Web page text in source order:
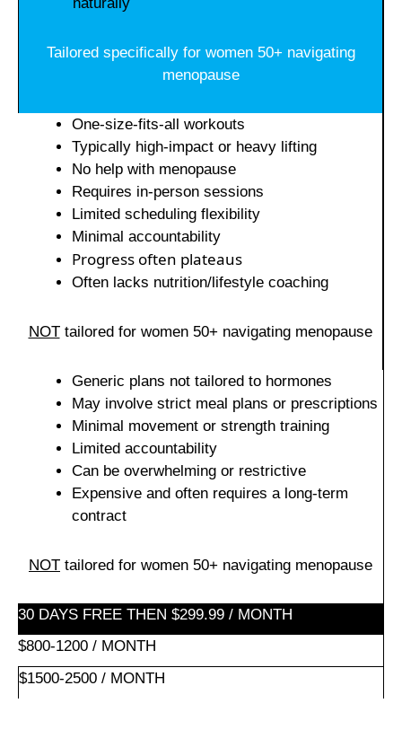
Tailored specifically for women 50+ navigating
menopause
One-size-fits-all workouts
Typically high-impact or heavy lifting
No help with menopause
Requires in-person sessions
Limited scheduling flexibility
Minimal accountability
Progress often plateaus
Often lacks nutrition/lifestyle coaching
NOTtailored for women 50+ navigating menopause
Generic plans not tailored to hormones
May involve strict meal plans or prescriptions
Minimal movement or strength training
Limited accountability
Can be overwhelming or restrictive
Expensive and often requires a long-term
contract
NOT tailored for women 50+ navigating menopause
30 DAYS FREE THEN $299.99 / MONTH
$800-1200 / MONTH
$1500-2500 / MONTH